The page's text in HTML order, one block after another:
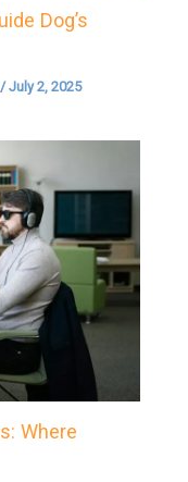
Dog’s
/July 2, 2025
Where